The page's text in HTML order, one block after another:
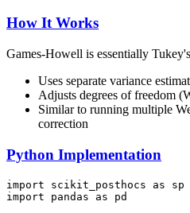
How It Works
Games-Howell is essentially
Uses separate variance
Adjusts degrees of freedom
Similar to running multiple
correction
Python Implementation
import scikit_posthocs as sp
import pandas as pd